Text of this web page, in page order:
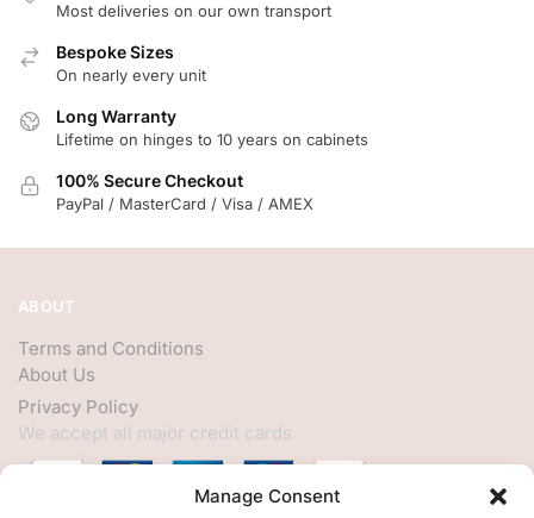
Manage Consent
Most deliveries on our own transport
Bespoke Sizes
On nearly every unit
Long Warranty
Lifetime on hinges to 10 years on cabinets
100% Secure Checkout
PayPal / MasterCard / Visa / AMEX
ABOUT
Terms and Conditions
About Us
Privacy Policy
We accept all major credit cards